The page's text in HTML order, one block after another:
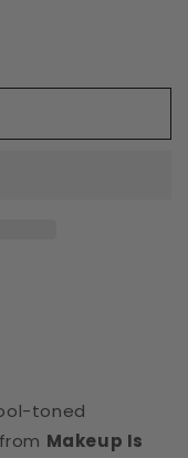
toned
from Makeup Is